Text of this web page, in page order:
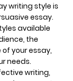
writing style is
essay.
available
the
your essay,
needs.
writing,